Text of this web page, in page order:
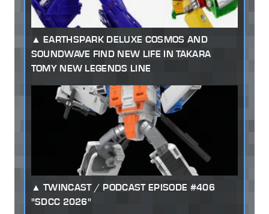
EARTHSPARK DELUXE COSMOS AND
SOUNDWAVE FIND NEW LIFE IN TAKARA
TOMY NEW LEGENDS LINE
TWINCAST / PODCAST EPISODE #406
"SDCC 2026"